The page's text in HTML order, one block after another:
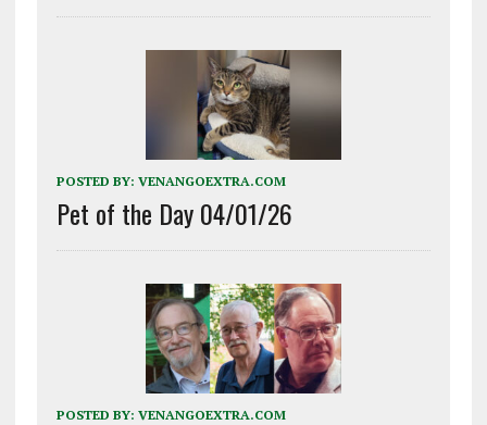
POSTED BY: VENANGOEXTRA.COM
Pet of the Day 04/01/26
POSTED BY: VENANGOEXTRA.COM